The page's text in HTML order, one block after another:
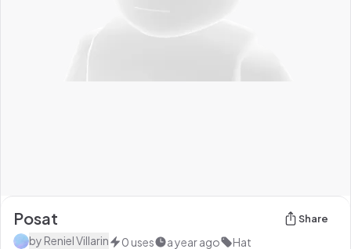
Posat Share
by Reniel Villarin 0 uses a year ago Hat